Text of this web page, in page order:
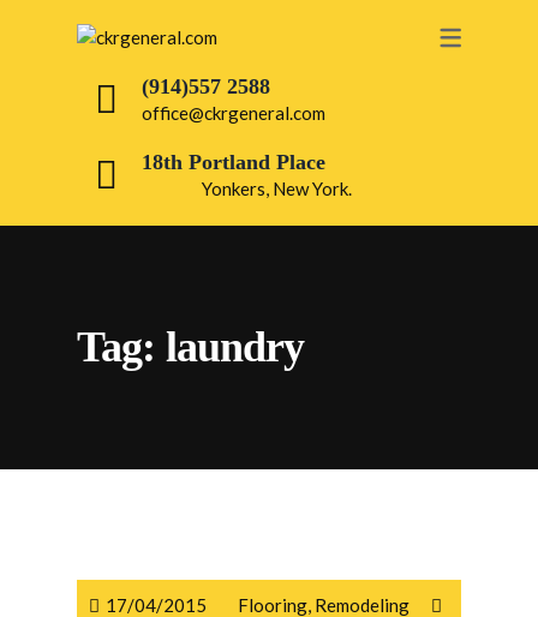
OUR SERVICES
DRY WALL
(914)557 2588
office@ckrgeneral.com
18th Portland Place
Yonkers, New York.
Tag: laundry
17/04/2015 Flooring, Remodeling